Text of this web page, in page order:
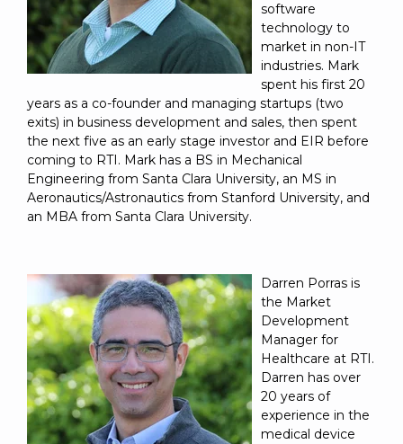
software
technology to
market in non-IT
industries. Mark
spent his first 20
years as a co-founder and managing startups (two
exits) in business development and sales, then spent
the next five as an early stage investor and EIR before
coming to RTI. Mark has a BS in Mechanical
Engineering from Santa Clara University, an MS in
Aeronautics/Astronautics from Stanford University, and
an MBA from Santa Clara University.
Darren Porras is
the Market
Development
Manager for
Healthcare at RTI.
Darren has over
20 years of
experience in the
medical device